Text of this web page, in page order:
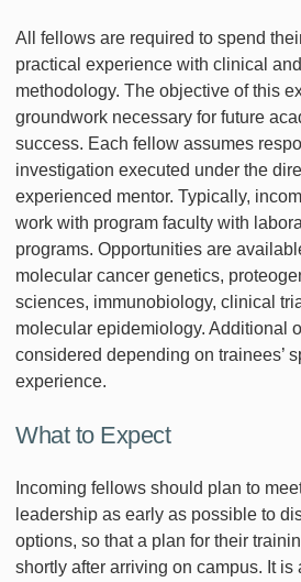
All fellows are required to spend
practical experience with clinical
methodology. The objective of this
groundwork necessary for future
success. Each fellow assumes
investigation executed under the
experienced mentor. Typically,
work with program faculty with
programs. Opportunities are
molecular cancer genetics,
sciences, immunobiology, clinical
molecular epidemiology. Additional
considered depending on trainees’
experience.
What to Expect
Incoming fellows should plan to
leadership as early as possible to
options, so that a plan for their
shortly after arriving on campus. It is